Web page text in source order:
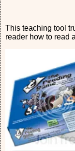
This teaching tool
reader how to read